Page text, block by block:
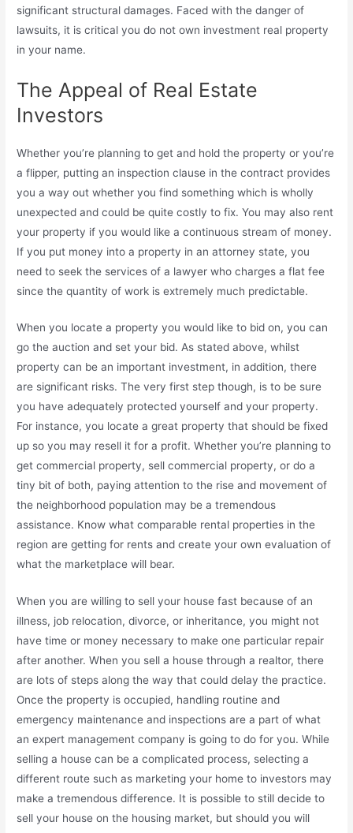
significant structural damages. Faced with the danger of
lawsuits, it is critical you do not own investment real property
in your name.
The Appeal of Real Estate
Investors
Whether you’re planning to get and hold the property or you’re
a flipper, putting an inspection clause in the contract provides
you a way out whether you find something which is wholly
unexpected and could be quite costly to fix. You may also rent
your property if you would like a continuous stream of money.
If you put money into a property in an attorney state, you
need to seek the services of a lawyer who charges a flat fee
since the quantity of work is extremely much predictable.
When you locate a property you would like to bid on, you can
go the auction and set your bid. As stated above, whilst
property can be an important investment, in addition, there
are significant risks. The very first step though, is to be sure
you have adequately protected yourself and your property.
For instance, you locate a great property that should be fixed
up so you may resell it for a profit. Whether you’re planning to
get commercial property, sell commercial property, or do a
tiny bit of both, paying attention to the rise and movement of
the neighborhood population may be a tremendous
assistance. Know what comparable rental properties in the
region are getting for rents and create your own evaluation of
what the marketplace will bear.
When you are willing to sell your house fast because of an
illness, job relocation, divorce, or inheritance, you might not
have time or money necessary to make one particular repair
after another. When you sell a house through a realtor, there
are lots of steps along the way that could delay the practice.
Once the property is occupied, handling routine and
emergency maintenance and inspections are a part of what
an expert management company is going to do for you. While
selling a house can be a complicated process, selecting a
different route such as marketing your home to investors may
make a tremendous difference. It is possible to still decide to
sell your house on the housing market, but should you will